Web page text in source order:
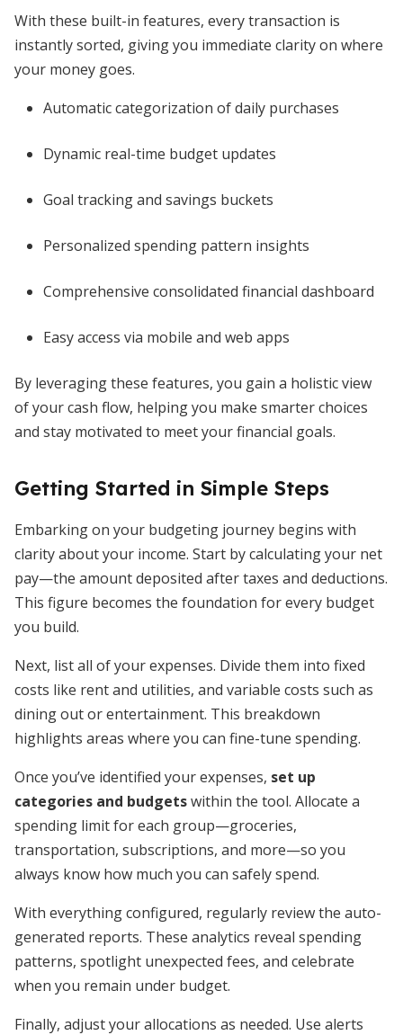
With these built-in features, every transaction is
instantly sorted, giving you immediate clarity on where
your money goes.
Automatic categorization of daily purchases
Dynamic real-time budget updates
Goal tracking and savings buckets
Personalized spending pattern insights
Comprehensive consolidated financial dashboard
Easy access via mobile and web apps
By leveraging these features, you gain a holistic view
of your cash flow, helping you make smarter choices
and stay motivated to meet your financial goals.
Getting Started in Simple Steps
Embarking on your budgeting journey begins with
clarity about your income. Start by calculating your net
pay—the amount deposited after taxes and deductions.
This figure becomes the foundation for every budget
you build.
Next, list all of your expenses. Divide them into fixed
costs like rent and utilities, and variable costs such as
dining out or entertainment. This breakdown
highlights areas where you can fine-tune spending.
Once you’ve identified your expenses, set up
categories and budgetswithin the tool. Allocate a
spending limit for each group—groceries,
transportation, subscriptions, and more—so you
always know how much you can safely spend.
With everything configured, regularly review the auto-
generated reports. These analytics reveal spending
patterns, spotlight unexpected fees, and celebrate
when you remain under budget.
Finally, adjust your allocations as needed. Use alerts